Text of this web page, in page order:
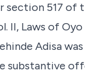
section 517 of
II, Laws of
Adisa
substantive